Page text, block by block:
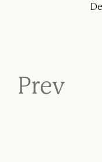
Prev